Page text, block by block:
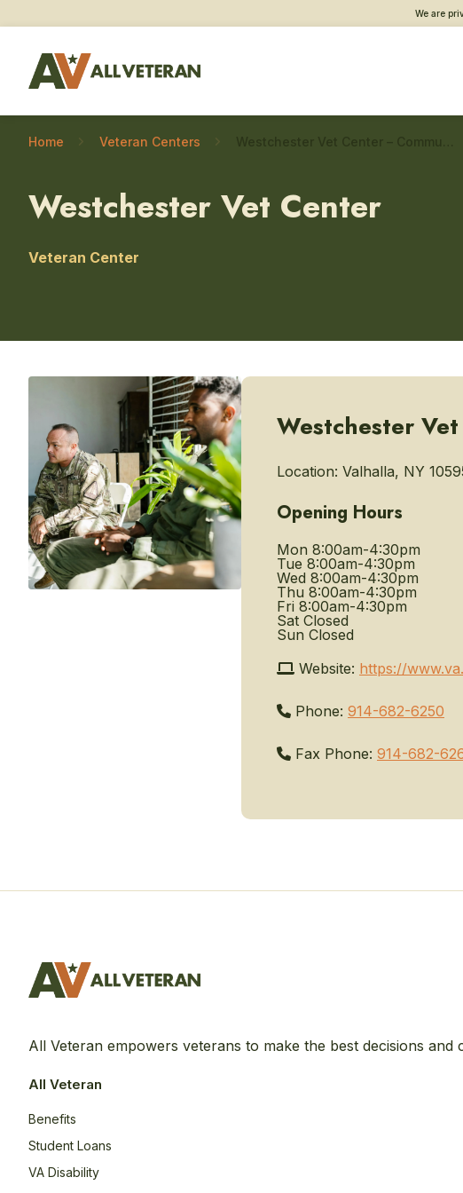
We are
Home Veteran Centers
Westchester Vet Center
Veteran Center
Westchester
Location: Valhalla, NY
Opening Hours
Mon 8:00am-4:30pm
Tue 8:00am-4:30pm
Wed 8:00am-4:30pm
Thu 8:00am-4:30pm
Fri 8:00am-4:30pm
Sat Closed
Sun Closed
Website: https://
Phone: 914-682-6250
Fax Phone: 914-682-
All Veteran empowers veterans to make the best decisions
All Veteran
Benefits
Student Loans
VA Disability